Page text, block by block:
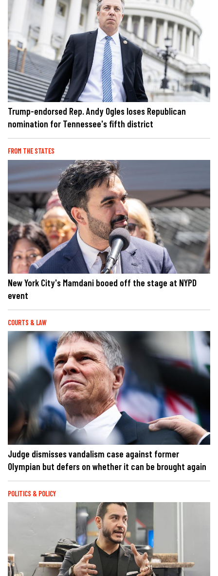
Trump-endorsed Rep. Andy Ogles loses Republican
nomination for Tennessee's fifth district
FROM THE STATES
New York City's Mamdani booed off the stage at NYPD
event
COURTS & LAW
Judge dismisses vandalism case against former
Olympian but defers on whether it can be brought again
POLITICS & POLICY